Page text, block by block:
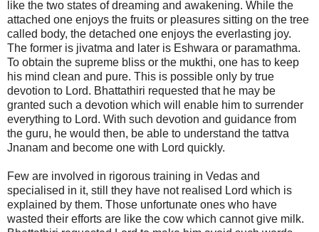
like the two states of dreaming and awakening. While the
attached one enjoys the fruits or pleasures sitting on the tree
called body, the detached one enjoys the everlasting joy.
The former is jivatma and later is Eshwara or paramathma.
To obtain the supreme bliss or the mukthi, one has to keep
his mind clean and pure. This is possible only by true
devotion to Lord. Bhattathiri requested that he may be
granted such a devotion which will enable him to surrender
everything to Lord. With such devotion and guidance from
the guru, he would then, be able to understand the tattva
Jnanam and become one with Lord quickly.
Few are involved in rigorous training in Vedas and
specialised in it, still they have not realised Lord which is
explained by them. Those unfortunate ones who have
wasted their efforts are like the cow which cannot give milk.